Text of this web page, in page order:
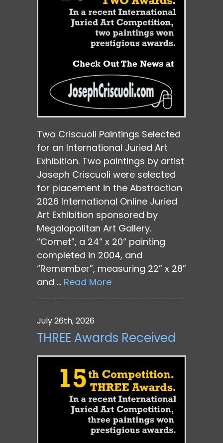
Two Criscuoli Paintings Selected
for an International Juried Art
Exhibition. Two paintings by artist
Joseph Criscuoli were selected
for placement in the Abstraction
2026 International Online Juried
Art Exhibition sponsored by
Megalopolitan Art Gallery.
“Comet”, a 24“ x 20“ painting
completed in 2004, and
“Remember”, measuring 22” x 28”
and … Read More
July 26th, 2026
THREE Awards Received